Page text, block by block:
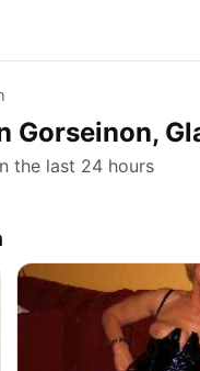
Gorseinon,
the last 24 hours